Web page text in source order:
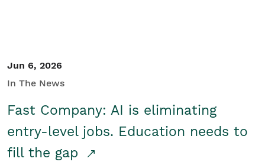
Jun 6, 2026
In The News
Fast Company: AI is eliminating
entry-level jobs. Education needs to
fill the gap